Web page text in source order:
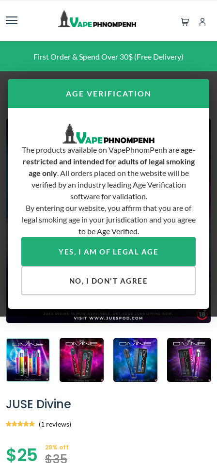
First Order & Spend Over 30$ (Free Delivery)
AGE VERIFICATION
The products available on VapePhnomPenh areage-
restricted and intended for adults of legal smoking
age only. All orders placed on the website will be
verified by an industry leading Age Verification
software for validation.
By entering our website, you affirm that you are of
legal smoking age in your jurisdication and you agree
to be Age Verified.
YES, I AM OF LEGAL AGE
NO, I DON'T AGREE
JUSE Divine
(1 reviews)
$25 29% off
$35